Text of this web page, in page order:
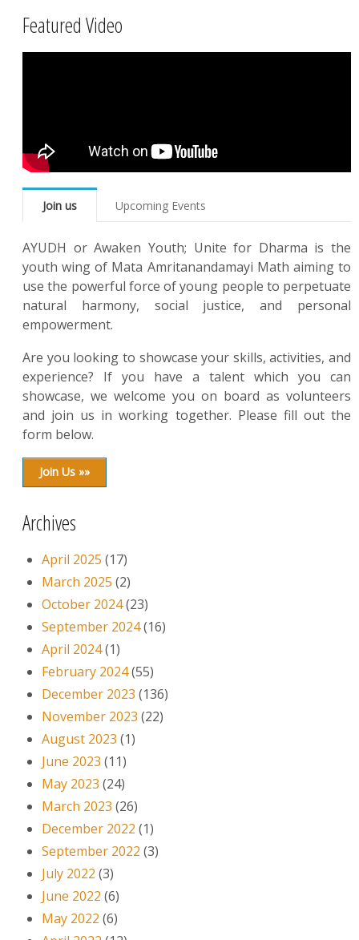
Featured Video
Join us Upcoming Events
AYUDH or Awaken Youth; Unite for Dharma is the
youth wing of Mata Amritanandamayi Math aiming to
use the powerful force of young people to perpetuate
natural harmony, social justice, and personal
empowerment.
Are you looking to showcase your skills, activities, and
experience? If you have a talent which you can
showcase, we welcome you on board as volunteers
and join us in working together. Please fill out the
form below.
Join Us »»
Archives
April 2025 (17)
March 2025 (2)
October 2024(23)
September 2024(16)
April 2024(1)
February 2024(55)
December 2023 (136)
November 2023 (22)
August 2023 (1)
June 2023 (11)
May 2023 (24)
March 2023 (26)
December 2022 (1)
September 2022 (3)
July 2022 (3)
June 2022 (6)
May 2022 (6)